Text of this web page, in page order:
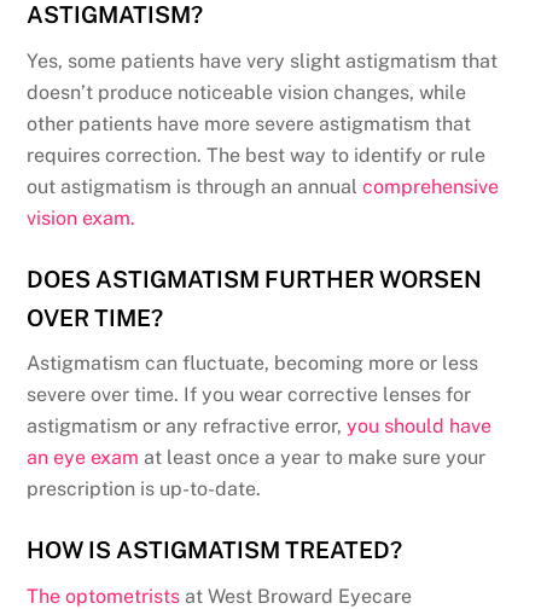
ASTIGMATISM?
Yes, some patients have very slight astigmatism that
doesn’t produce noticeable vision changes, while
other patients have more severe astigmatism that
requires correction. The best way to identify or rule
out astigmatism is through an annualcomprehensive
vision exam.
DOES ASTIGMATISM FURTHER WORSEN
OVER TIME?
Astigmatism can fluctuate, becoming more or less
severe over time. If you wear corrective lenses for
astigmatism or any refractive error,you should have
an eye exam at least once a year to make sure your
prescription is up-to-date.
HOW IS ASTIGMATISM TREATED?
The optometrists at West Broward Eyecare